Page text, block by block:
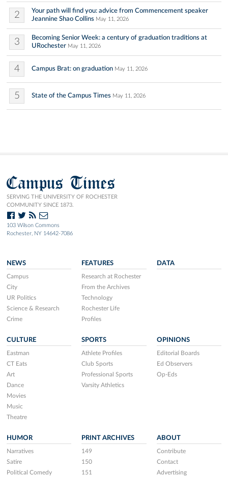
2
Your path will find you: advice from Commencement speaker
Jeannine Shao Collins May 11, 2026
3
Becoming Senior Week: a century of graduation traditions at
URochester May 11, 2026
4 Campus Brat: on graduation May 11, 2026
5 State of the Campus Times May 11, 2026
Campus Times
SERVING THE UNIVERSITY OF ROCHESTER
COMMUNITY SINCE 1873.
103 Wilson Commons
Rochester, NY 14642-7086
NEWS
Campus
City
UR Politics
Science & Research
Crime
FEATURES
Research at Rochester
From the Archives
Technology
Rochester Life
Profiles
DATA
CULTURE
Eastman
CT Eats
Art
Dance
Movies
Music
Theatre
SPORTS
Athlete Profiles
Club Sports
Professional Sports
Varsity Athletics
OPINIONS
Editorial Boards
Ed Observers
Op-Eds
HUMOR
Narratives
Satire
Political Comedy
PRINT ARCHIVES
149
150
151
ABOUT
Contribute
Contact
Advertising